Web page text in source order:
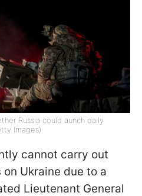
Russia could aunch daily
Images)
cannot carry out
Ukraine due to a
Lieutenant General